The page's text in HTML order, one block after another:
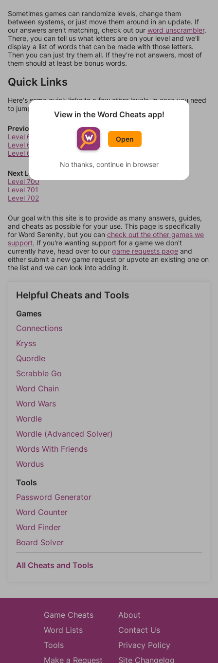
Sometimes games can randomize levels, change them
between systems, or just move them around in an update. If
our answers aren't matching, check out our word unscrambler.
There, you can tell us what letters are on your level and we'll
display a list of words that can be made with those letters.
Then you can just try them all. If they're not answers, most of
them should at least be bonus words.
Quick Links
Here's some quick links to a few other levels, in case you need
to jump around more than 1 level at a time.
Previous Levels
Level 696
Level 697
Level 698
Next Levels
Level 700
Level 701
Level 702
Our goal with this site is to provide as many answers, guides,
and cheats as possible for your use. This page is specifically
for Word Serenity, but you can check out the other games we
support. If you're wanting support for a game we don't
currently have, head over to our game requests page and
either submit a new game request or upvote an existing one on
the list and we can look into adding it.
Helpful Cheats and Tools
Games
Connections
Kryss
Quordle
Scrabble Go
Word Chain
Word Wars
Wordle
Wordle (Advanced Solver)
Words With Friends
Wordus
Tools
Password Generator
Word Counter
Word Finder
Board Solver
All Cheats and Tools
Game Cheats
Word Lists
Tools
Make a Request
About
Contact Us
Privacy Policy
Site Changelog
View in the Word Cheats app!
Open
No thanks, continue in browser